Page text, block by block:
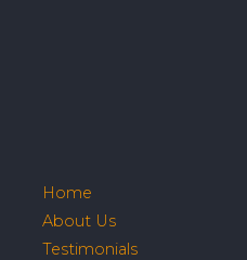
Home
About Us
Testimonials